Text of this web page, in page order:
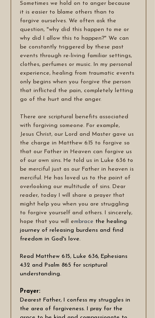
Sometimes we hold on to anger because
it is easier to blame others than to
forgive ourselves. We often ask the
question, "why did this happen to me or
why did I allow this to happen?" We can
be constantly triggered by these past
events through re-living familiar settings,
clothes, perfumes or music. In my personal
experience, healing from traumatic events
only begins when you forgive the person
that inflicted the pain, completely letting
go of the hurt and the anger.
There are scriptural benefits associated
with forgiving someone. For example,
Jesus Christ, our Lord and Master gave us
the charge in Matthew 6:15 to forgive so
that our Father in Heaven can forgive us
of our own sins. He told us in Luke 6:36 to
be merciful just as our Father in heaven is
merciful. He has loved us to the point of
overlooking our multitude of sins. Dear
reader, today I will share a prayer that
might help you when you are struggling
to forgive yourself and others. I sincerely,
hope that you will embrace the healing
journey of releasing burdens and find
freedom in God's love.
Read Matthew 6:15, Luke 6:36, Ephesians
4:32 and Psalm 86:5 for scriptural
understanding.
Prayer:
Dearest Father, I confess my struggles in
the area of forgiveness. I pray for the